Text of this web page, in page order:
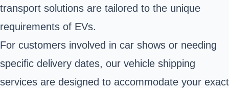
transport solutions are tailored to the unique
requirements of EVs.
For customers involved in car shows or needing
specific delivery dates, our vehicle shipping
services are designed to accommodate your exact